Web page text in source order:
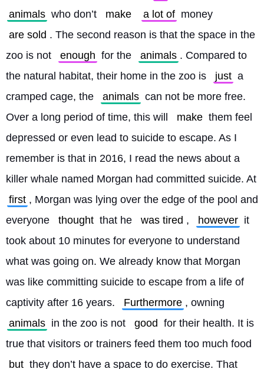
animals who don’t make a lot of money
are sold . The second reason is that the space in the
zoo is not
enough for the animals . Compared to
the natural habitat, their home in the zoo is
just a
cramped cage, the
animals can not be more free.
Over a long period of time, this will
make them feel
depressed or even lead to suicide to escape. As I
remember is that in 2016, I read the news about a
first , Morgan was lying over the edge of the pool and
everyone
thought that he was tired , however it
took about 10 minutes for everyone to understand
what was going on. We already know that Morgan
was like committing suicide to escape from a life of
captivity after 16 years.
Furthermore , owning
animals in the zoo is not good for their health. It is
true that visitors or trainers feed them too much food
but they don’t have a space to do exercise. That